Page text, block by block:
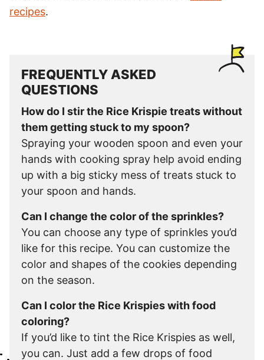
recipes.
FREQUENTLY ASKED
QUESTIONS
How do I stir the Rice Krispie treats without
them getting stuck to my spoon?
Spraying your wooden spoon and even your
hands with cooking spray help avoid ending
up with a big sticky mess of treats stuck to
your spoon and hands.
Can I change the color of the sprinkles?
You can choose any type of sprinkles you’d
like for this recipe. You can customize the
color and shapes of the cookies depending
on the season.
Can I color the Rice Krispies with food
coloring?
If you’d like to tint the Rice Krispies as well,
you can. Just add a few drops of food